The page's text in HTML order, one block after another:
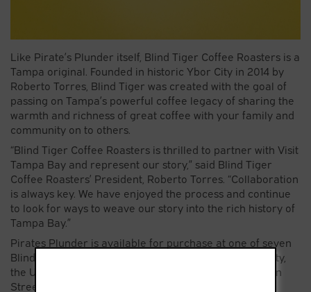
Like Pirate’s Plunder itself, Blind Tiger Coffee Roasters is a
Tampa original. Founded in historic Ybor City in 2014 by
Roberto Torres, Blind Tiger was created with the goal of
passing on Tampa’s powerful coffee legacy of sharing the
warmth and richness of great coffee with your family and
community on to others.
“Blind Tiger Coffee Roasters is thrilled to partner with Visit
Tampa Bay and represent our story,” said Blind Tiger
Coffee Roasters’ President, Roberto Torres. “Collaboration
is always key. We have enjoyed the process and continue
to look for ways to weave our story into the rich history of
Tampa Bay.”
Pirates Plunder is available for purchase at one of seven
Blind Tiger Coffee Roasters across Hillsborough County,
the Unlock Tampa Bay Visitor Center on North Franklin
Street in Tampa, or online